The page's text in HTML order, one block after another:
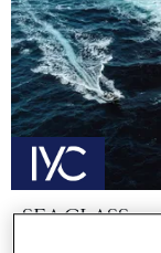
SEA CLASS